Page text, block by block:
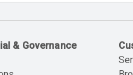
& Governance